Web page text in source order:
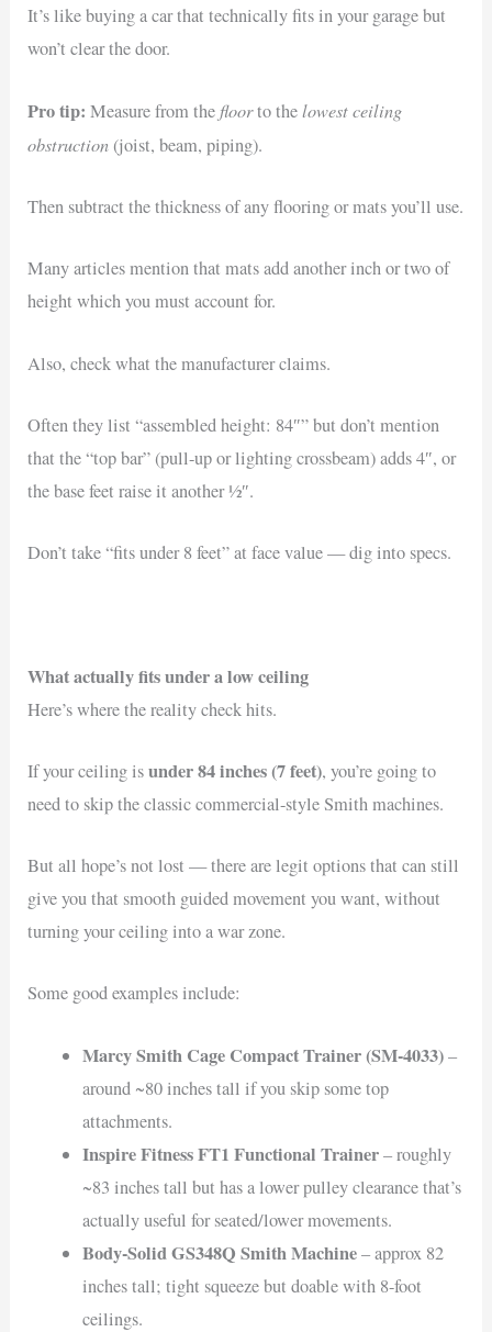
It’s like buying a car that technically fits in your garage but
won’t clear the door.
Pro tip: Measure from the floorto thelowest ceiling
obstruction (joist, beam, piping).
Then subtract the thickness of any flooring or mats you’ll use.
Many articles mention that mats add another inch or two of
height which you must account for.
Also, check what the manufacturer claims.
Often they list “assembled height: 84″” but don’t mention
that the “top bar” (pull-up or lighting crossbeam) adds 4″, or
the base feet raise it another ½″.
Don’t take “fits under 8 feet” at face value — dig into specs.
What actually fits under a low ceiling
Here’s where the reality check hits.
If your ceiling isunder 84 inches (7 feet), you’re going to
need to skip the classic commercial-style Smith machines.
But all hope’s not lost — there are legit options that can still
give you that smooth guided movement you want, without
turning your ceiling into a war zone.
Some good examples include:
Marcy Smith Cage Compact Trainer (SM-4033)–
around ~80 inches tall if you skip some top
attachments.
Inspire Fitness FT1 Functional Trainer– roughly
~83 inches tall but has a lower pulley clearance that’s
actually useful for seated/lower movements.
Body-Solid GS348Q Smith Machine– approx 82
inches tall; tight squeeze but doable with 8-foot
ceilings.